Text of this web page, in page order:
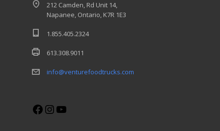
212 Camden, Rd Unit 14,
Napanee, Ontario, K7R 1E3
1.855.405.2324
613.308.9011
info@venturefoodtrucks.com
Facebook
Instagram
YouTube